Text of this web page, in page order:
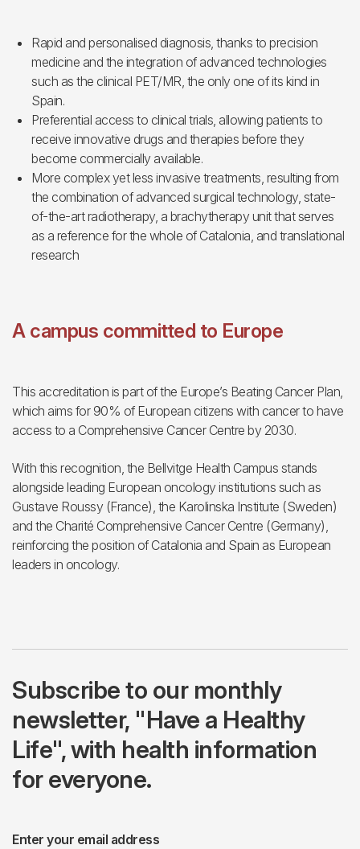
Rapid and personalised diagnosis, thanks to precision
medicine and the integration of advanced technologies
such as the clinical PET/MR, the only one of its kind in
Spain.
Preferential access to clinical trials, allowing patients to
receive innovative drugs and therapies before they
become commercially available.
More complex yet less invasive treatments, resulting from
the combination of advanced surgical technology, state-
of-the-art radiotherapy, a brachytherapy unit that serves
as a reference for the whole of Catalonia, and translational
research
A campus committed to Europe
This accreditation is part of the Europe’s Beating Cancer Plan,
which aims for 90% of European citizens with cancer to have
access to a Comprehensive Cancer Centre by 2030.
With this recognition, the Bellvitge Health Campus stands
alongside leading European oncology institutions such as
Gustave Roussy (France), the Karolinska Institute (Sweden)
and the Charité Comprehensive Cancer Centre (Germany),
reinforcing the position of Catalonia and Spain as European
leaders in oncology.
Subscribe to our monthly
newsletter, "Have a Healthy
Life", with health information
for everyone.
Enter your email address